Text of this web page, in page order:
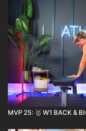
MVP 25: 🥇 W1 BACK &